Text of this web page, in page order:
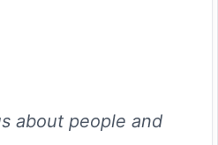
about people and